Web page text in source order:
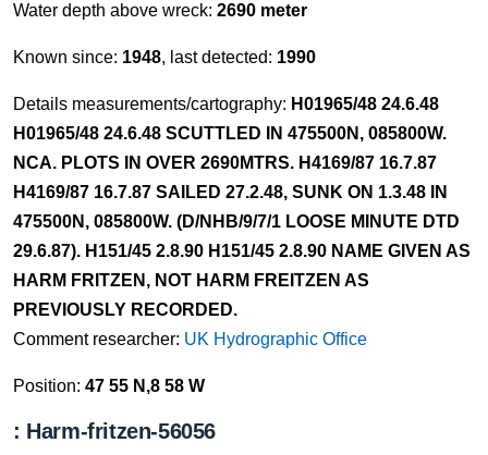
Water depth above wreck: 2690 meter
Known since: 1948, last detected: 1990
Details measurements/cartography: H01965/48 24.6.48
H01965/48 24.6.48 SCUTTLED IN 475500N, 085800W.
NCA. PLOTS IN OVER 2690MTRS. H4169/87 16.7.87
H4169/87 16.7.87 SAILED 27.2.48, SUNK ON 1.3.48 IN
475500N, 085800W. (D/NHB/9/7/1 LOOSE MINUTE DTD
29.6.87). H151/45 2.8.90 H151/45 2.8.90 NAME GIVEN AS
HARM FRITZEN, NOT HARM FREITZEN AS
PREVIOUSLY RECORDED.
Comment researcher: UK Hydrographic Office
Position: 47 55 N,8 58 W
: Harm-fritzen-56056